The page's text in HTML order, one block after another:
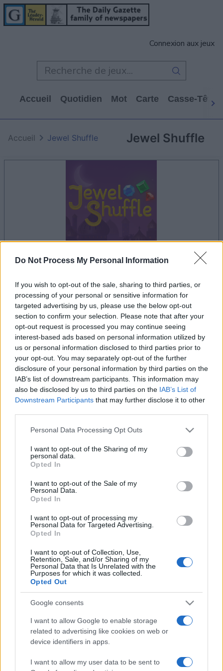
Do Not Process My Personal Information
If you wish to opt-out of the sale, sharing to third parties, or
processing of your personal or sensitive information for
targeted advertising by us, please use the below opt-out
section to confirm your selection. Please note that after your
opt-out request is processed you may continue seeing
interest-based ads based on personal information utilized by
us or personal information disclosed to third parties prior to
your opt-out. You may separately opt-out of the further
disclosure of your personal information by third parties on the
IAB’s list of downstream participants. This information may
also be disclosed by us to third parties on the IAB’s List of
Downstream Participants that may further disclose it to other
Please note that this website/app uses one or more Google
not limited to your visit or usage behaviour. You may click to
grant or deny consent to Google and its third-party tags to
use your data for below specified purposes in below Google
consent section.
Personal Data Processing Opt Outs
I want to opt-out of the Sharing of my
personal data.
Opted In
I want to opt-out of the Sale of my
Personal Data.
Opted In
I want to opt-out of processing my
Personal Data for Targeted Advertising.
Opted In
I want to opt-out of Collection, Use,
Retention, Sale, and/or Sharing of my
Personal Data that Is Unrelated with the
Purposes for which it was collected.
Opted Out
Google consents
I want to allow Google to enable storage
related to advertising like cookies on web or
device identifiers in apps.
I want to allow my user data to be sent to
Connexion aux jeux
Accueil Quotidien Mot Carte Casse-Tête
Jewel Shuffle
Accueil Jewel Shuffle
le jeu commencera après l'annonce
Publicité
Les joueurs de Jewel Shuffle aiment aussi : Voir tous
Meilleurs scores
Aujourd'hui
Visez haut ! CONNEX
Jewel Shuffle Description
Associez des gemmes et emmagasinez des richesses !
lignes de trois gemmes identiques ou plus. Créez des